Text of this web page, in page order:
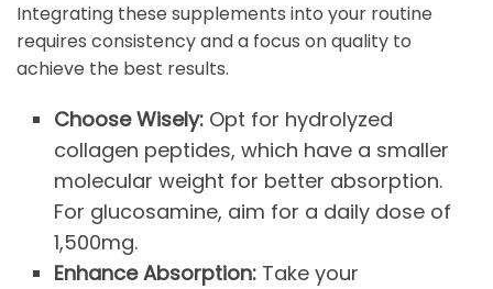
Integrating these supplements into your routine
requires consistency and a focus on quality to
achieve the best results.
Choose Wisely: Opt for hydrolyzed
collagen peptides, which have a smaller
molecular weight for better absorption.
For glucosamine, aim for a daily dose of
1,500mg.
Enhance Absorption: Take your